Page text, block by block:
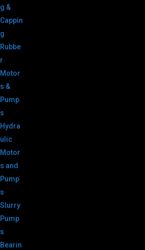
g &
Cappin
g
Rubbe
r
Motor
s &
Pump
s
Hydra
ulic
Motor
s and
Pump
s
Slurry
Pump
s
Bearin